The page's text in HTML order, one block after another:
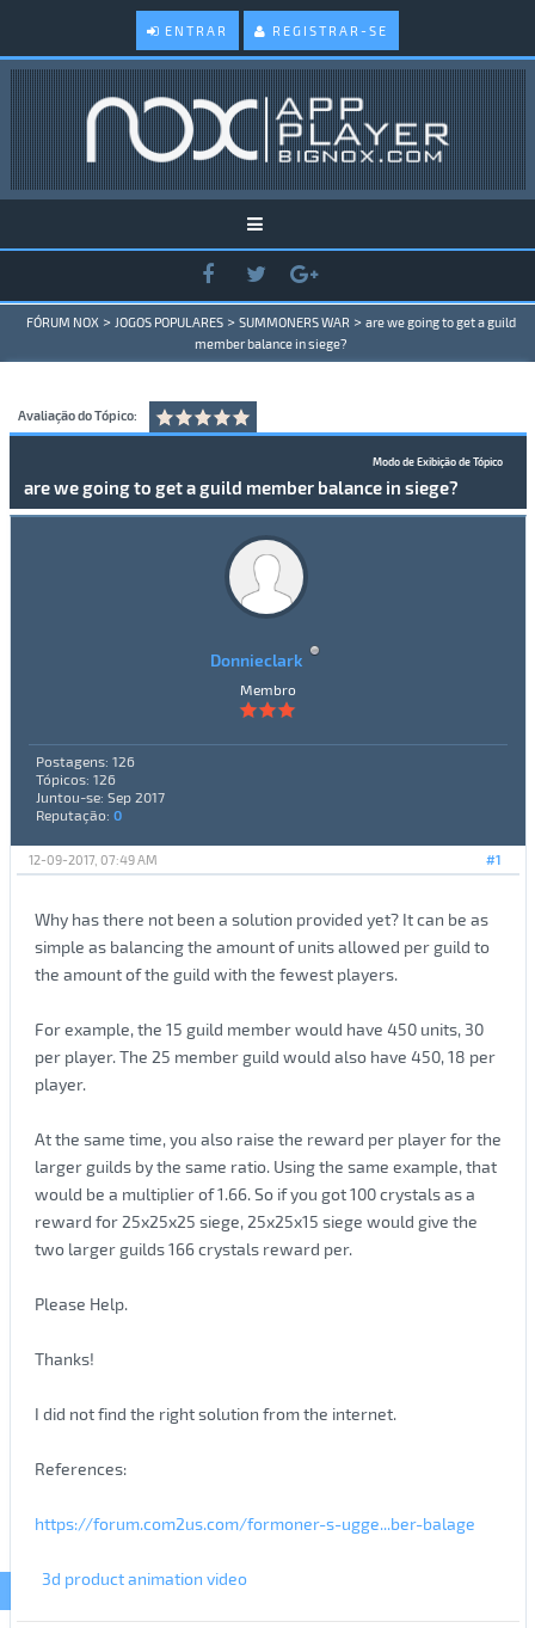
ENTRAR REGISTRAR-SE
FÓRUM NOX > JOGOS POPULARES > SUMMONERS WAR > are we going to get a guild
member balance in siege?
Avaliação do Tópico:
Modo de Exibição de Tópico
are we going to get a guild member balance in siege?
Donnieclark
Membro
Postagens: 126
Tópicos: 126
Juntou-se: Sep 2017
Reputação: 0
#1
12-09-2017, 07:49 AM
Why has there not been a solution provided yet? It can be as
simple as balancing the amount of units allowed per guild to
the amount of the guild with the fewest players.
For example, the 15 guild member would have 450 units, 30
per player. The 25 member guild would also have 450, 18 per
player.
At the same time, you also raise the reward per player for the
larger guilds by the same ratio. Using the same example, that
would be a multiplier of 1.66. So if you got 100 crystals as a
reward for 25x25x25 siege, 25x25x15 siege would give the
two larger guilds 166 crystals reward per.
Please Help.
Thanks!
I did not find the right solution from the internet.
References:
https://forum.com2us.com/formoner-s-ugge...ber-balage
3d product animation video